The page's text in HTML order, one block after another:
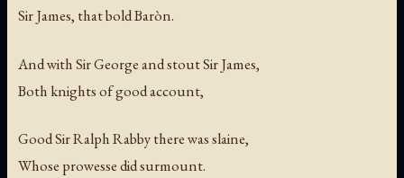
Sir James, that bold Baròn.
And with Sir George and stout Sir James,
Both knights of good account,
Good Sir Ralph Rabby there was slaine,
Whose prowesse did surmount.